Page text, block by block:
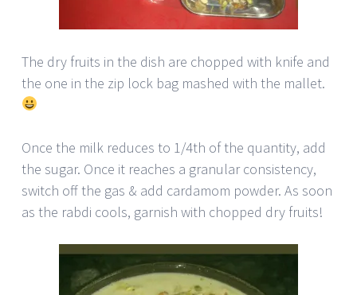
The dry fruits in the dish are chopped with knife and
the one in the zip lock bag mashed with the mallet.
Once the milk reduces to 1/4th of the quantity, add
the sugar. Once it reaches a granular consistency,
switch off the gas & add cardamom powder. As soon
as the rabdi cools, garnish with chopped dry fruits!